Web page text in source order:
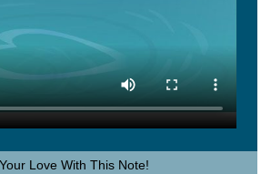
Love With This Note!